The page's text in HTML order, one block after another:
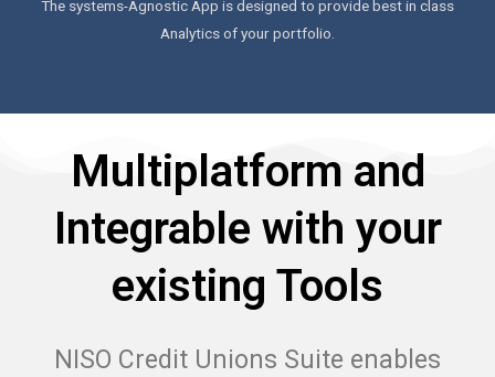
The systems-Agnostic App is designed to provide best in class
Analytics of your portfolio.
Multiplatform and
Integrable with your
existing Tools
NISO Credit Unions Suite enables